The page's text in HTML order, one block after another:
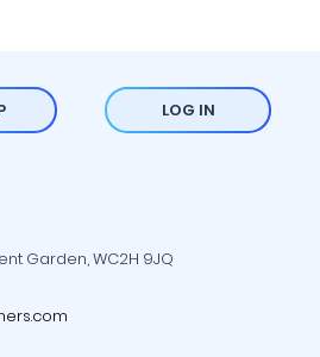
LOG IN
Garden, WC2H 9JQ